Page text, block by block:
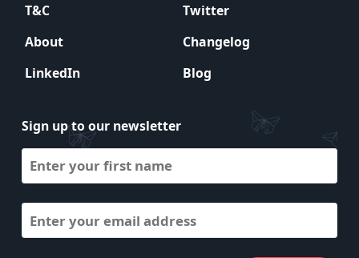
T&C
Twitter
About
Changelog
LinkedIn
Blog
Sign up to our newsletter